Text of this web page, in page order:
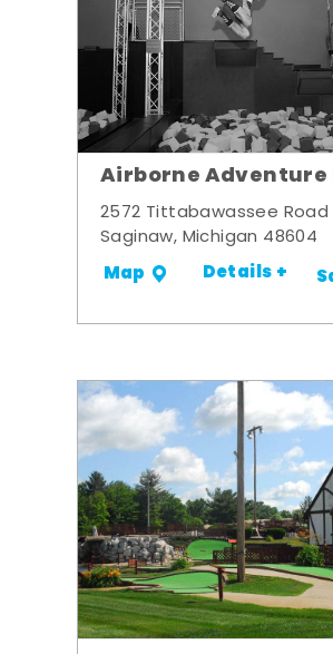
Airborne Adventure
2572 Tittabawassee Road
Saginaw, Michigan 48604
Map Details +